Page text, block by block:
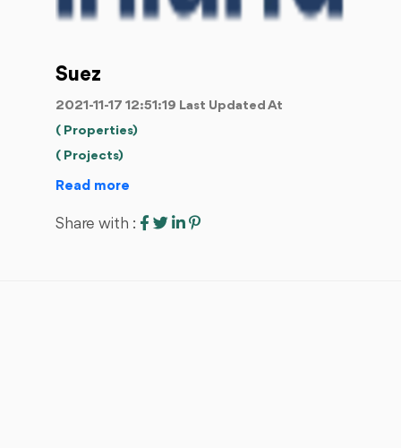
Suez
2021-11-17 12:51:19 Last Updated At
( Properties)
( Projects)
Read more
Share with :